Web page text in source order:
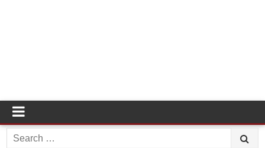
Search